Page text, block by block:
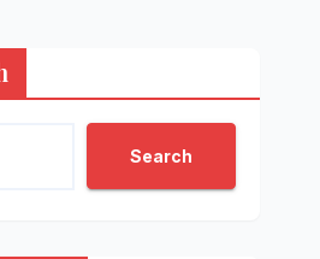
Search